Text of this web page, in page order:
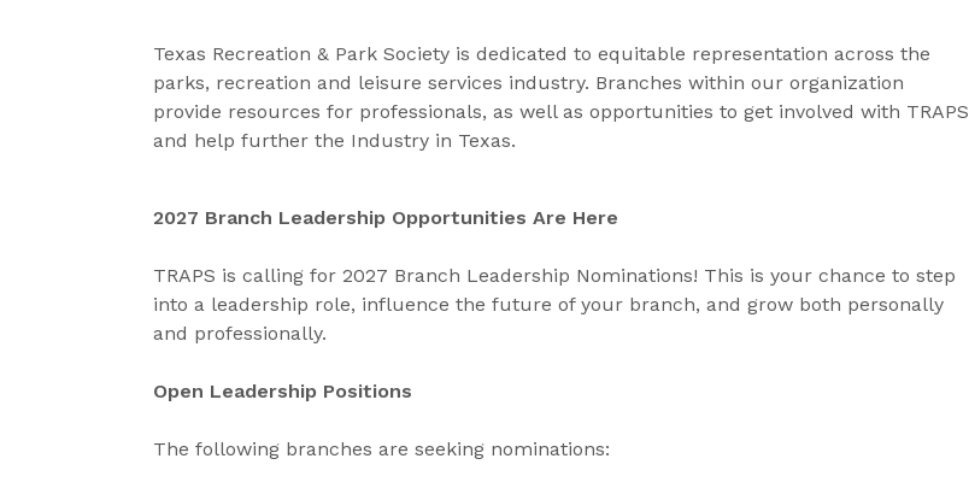
Texas Recreation & Park Society is dedicated to equitable representation across the
parks, recreation and leisure services industry. Branches within our organization
provide resources for professionals, as well as opportunities to get involved with TRAPS
and help further the Industry in Texas.
2027 Branch Leadership Opportunities Are Here
TRAPS is calling for 2027 Branch Leadership Nominations! This is your chance to step
into a leadership role, influence the future of your branch, and grow both personally
and professionally.
Open Leadership Positions
The following branches are seeking nominations: